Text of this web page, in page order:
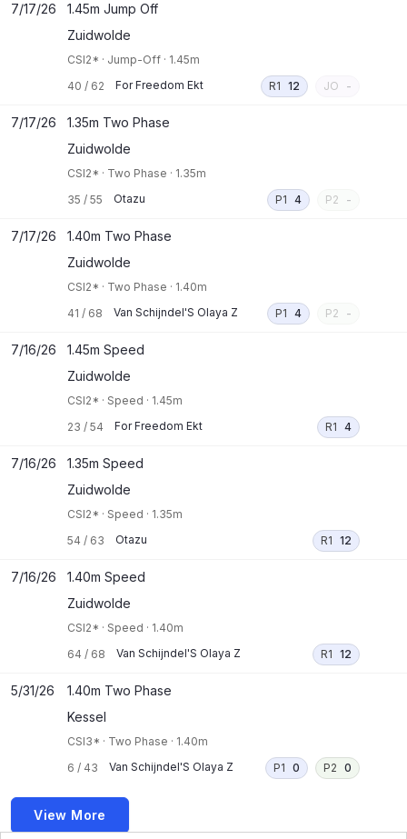
7/17/26
1.45m Jump Off
Zuidwolde
CSI2* · Jump-Off · 1.45m
40 / 62 For Freedom Ekt R1 12 JO -
7/17/26
1.35m Two Phase
Zuidwolde
CSI2* · Two Phase · 1.35m
35 / 55 Otazu P1 4 P2 -
7/17/26
1.40m Two Phase
Zuidwolde
CSI2* · Two Phase · 1.40m
41 / 68 Van Schijndel'S Olaya Z P1 4 P2 -
7/16/26
1.45m Speed
Zuidwolde
CSI2* · Speed · 1.45m
23 / 54 For Freedom Ekt R1 4
7/16/26
1.35m Speed
Zuidwolde
CSI2* · Speed · 1.35m
54 / 63 Otazu R1 12
7/16/26
1.40m Speed
Zuidwolde
CSI2* · Speed · 1.40m
64 / 68 Van Schijndel'S Olaya Z R1 12
5/31/26
1.40m Two Phase
Kessel
CSI3* · Two Phase · 1.40m
6 / 43 Van Schijndel'S Olaya Z P1 0 P2 0
View More